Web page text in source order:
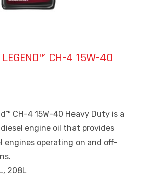
CH-4 15W-40
CH-4 15W-40 Heavy Duty is a
engine oil that provides
engines operating on and off-
208L